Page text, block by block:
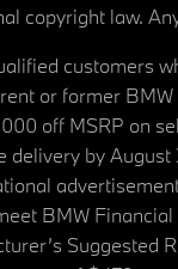
copyright law.
customers
or former
off MSRP on
delivery by
BMW
Suggested